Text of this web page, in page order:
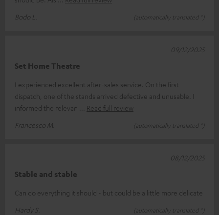
Bodo L.
(automatically translated *)
Set Home Theatre
I experienced excellent after-sales service. On the first
dispatch, one of the stands arrived defective and unusable. I
informed the relevan
Read full review
Francesco M.
(automatically translated *)
09/12/2025
Stable and stable
Can do everything it should - but could be a little more delicate
Hardy S.
(automatically translated *)
08/12/2025